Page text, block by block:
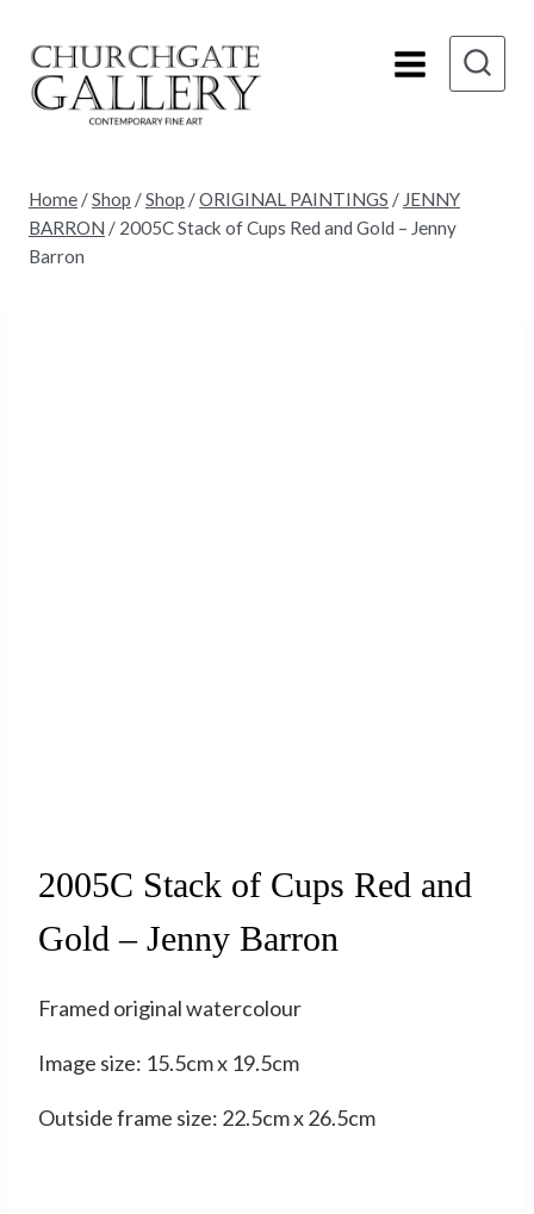
content
Home /Shop /Shop /ORIGINAL PAINTINGS / JENNY
BARRON / 2005C Stack of Cups Red and Gold – Jenny
Barron
2005C Stack of Cups Red and
Gold – Jenny Barron
Framed original watercolour
Image size: 15.5cm x 19.5cm
Outside frame size: 22.5cm x 26.5cm